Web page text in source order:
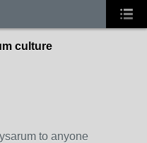
culture
to anyone